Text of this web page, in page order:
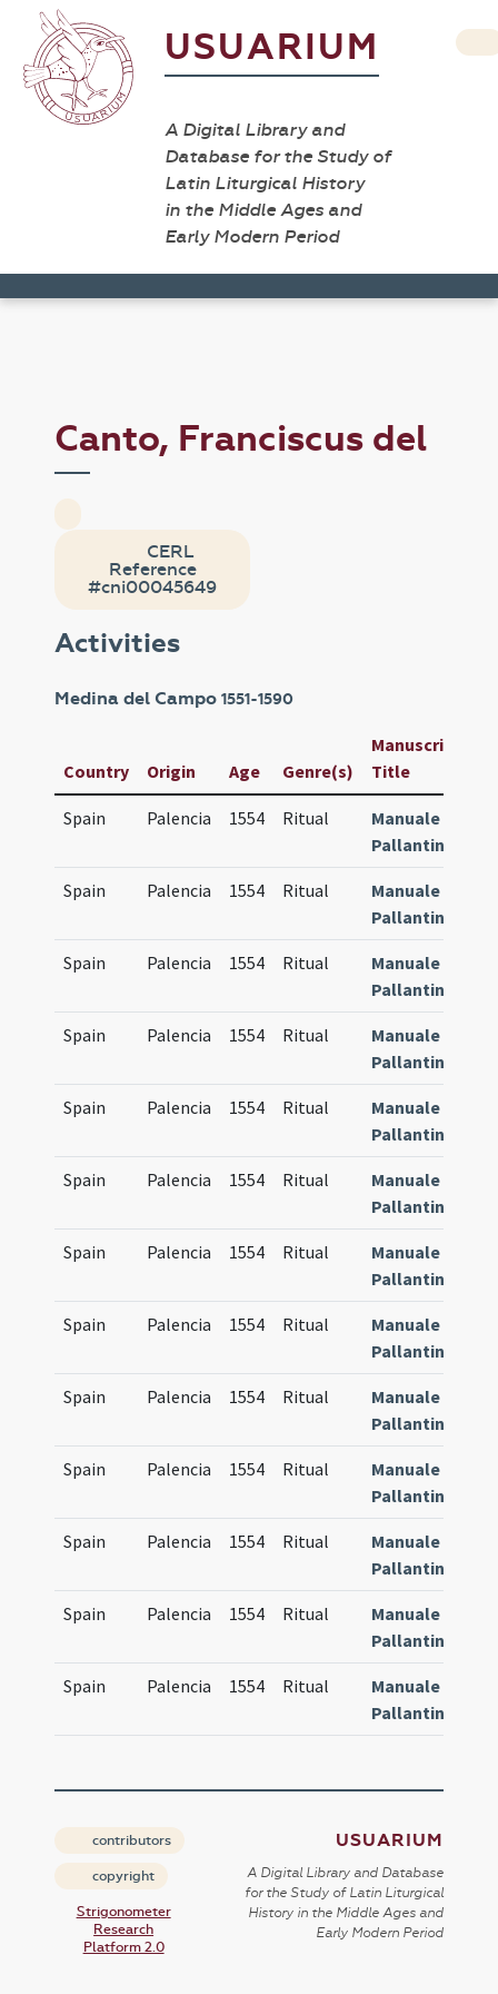
USUARIUM
A Digital Library and
Database for the Study of
Latin Liturgical History
in the Middle Ages and
Early Modern Period
Canto, Franciscus del
CERL
Reference
#cni00045649
Activities
Medina del Campo1551-1590
Country Origin Age Genre(s)
Manuscript /
Title
Spain Palencia 1554 Ritual
Manuale
Pallantinum
Spain Palencia 1554 Ritual
Manuale
Pallantinum
Spain Palencia 1554 Ritual
Manuale
Pallantinum
Spain Palencia 1554 Ritual
Manuale
Pallantinum
Spain Palencia 1554 Ritual
Manuale
Pallantinum
Spain Palencia 1554 Ritual
Manuale
Pallantinum
Spain Palencia 1554 Ritual
Manuale
Pallantinum
Spain Palencia 1554 Ritual
Manuale
Pallantinum
Spain Palencia 1554 Ritual
Manuale
Pallantinum
Spain Palencia 1554 Ritual
Manuale
Pallantinum
Spain Palencia 1554 Ritual
Manuale
Pallantinum
Spain Palencia 1554 Ritual
Manuale
Pallantinum
Spain Palencia 1554 Ritual
Manuale
Pallantinum
contributors
copyright
Strigonometer
Research
Platform 2.0
USUARIUM
A Digital Library and Database
for the Study of Latin Liturgical
History in the Middle Ages and
Early Modern Period